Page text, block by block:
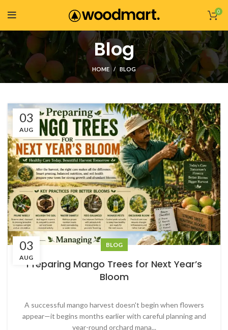
0
Blog
HOME BLOG
03
AUG
BLOG
Preparing Mango Trees for Next Year’s
Bloom
A successful mango harvest doesn't begin when flowers
appear—it begins months earlier with careful planning and
year-round orchard mana...
03
AUG